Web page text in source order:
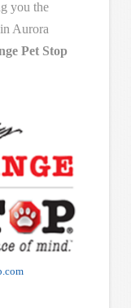
you the
Aurora
Pet Stop